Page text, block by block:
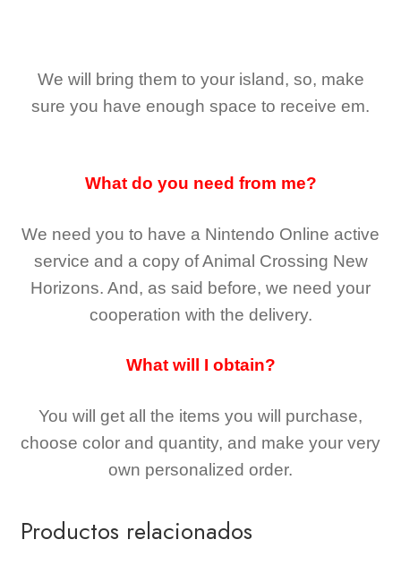
We will bring them to your island, so, make
sure you have enough space to receive em.
What do you need from me?
We need you to have a Nintendo Online active
service and a copy of Animal Crossing New
Horizons. And, as said before, we need your
cooperation with the delivery.
What will I obtain?
You will get all the items you will purchase,
choose color and quantity, and make your very
own personalized order.
Productos relacionados